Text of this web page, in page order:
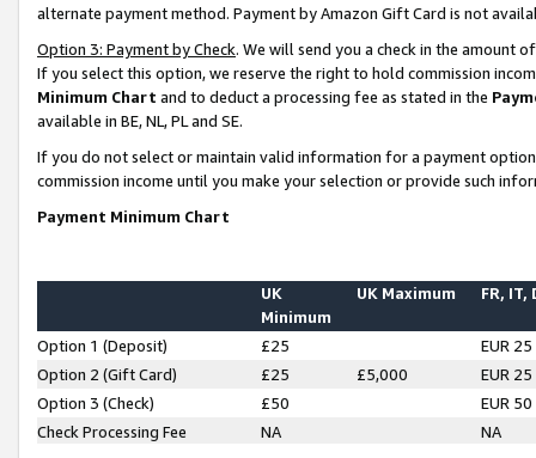
alternate payment method. Payment by Amazon Gift Card is not
Option 3: Payment by Check. We will send you a check in the amount
If you select this option, we reserve the right to hold commission
Minimum Chart and to deduct a processing fee as stated in the
available in BE, NL, PL and SE.
If you do not select or maintain valid information for a payment
commission income until you make your selection or provide such
Payment Minimum Chart
UK
Minimum
UK Maximum FR, IT,
Option 1 (Deposit) £25
EUR 25
Option 2 (Gift Card)
£25 £5,000
EUR 25
Option 3 (Check)
£50
EUR 50
Check Processing Fee
NA NA